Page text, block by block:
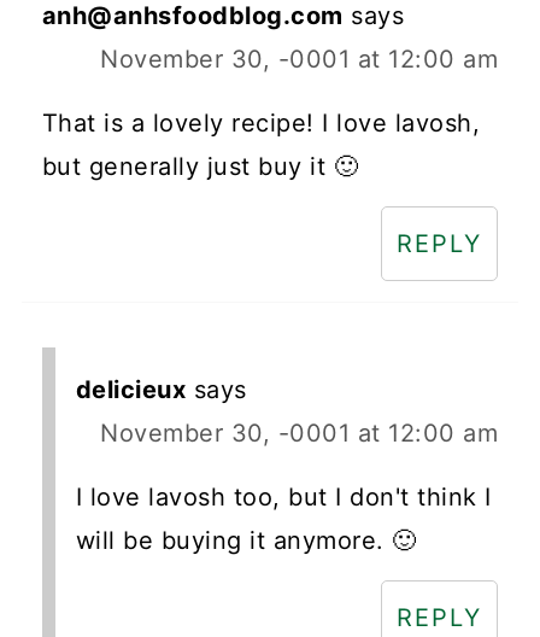
anh@anhsfoodblog.com says
November 30, -0001 at 12:00 am
That is a lovely recipe! I love lavosh,
but generally just buy it 🙂
REPLY
delicieux says
November 30, -0001 at 12:00 am
I love lavosh too, but I don't think I
will be buying it anymore. 🙂
REPLY